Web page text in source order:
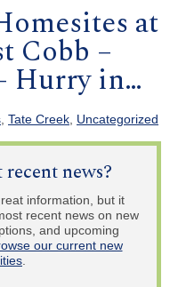
at
Cobb –
Hurry in…
Tate Creek Uncategorized
news?
information, but it
recent news on new
and upcoming
our current new
.